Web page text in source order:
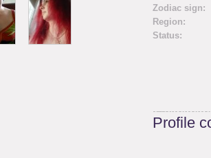
Zodiac sign:
Region:
Status:
Profile